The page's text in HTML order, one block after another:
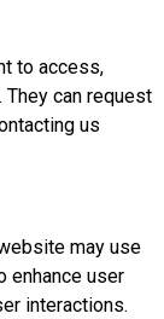
to access,
can request
us
may use
enhance user
interactions.